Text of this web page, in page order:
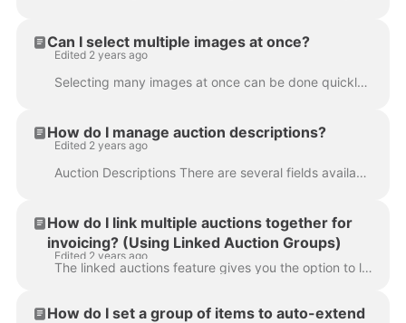
Can I select multiple images at once?
Edited 2 years ago
Selecting many images at once can be done quickly in the BidWrangler Photo Manager screen via selecting an image, then using Shift+Click to select...
How do I manage auction descriptions?
Edited 2 years ago
Auction Descriptions There are several fields available to use for an auction description when creating an auction within the BidWrangler admin. Pri...
How do I link multiple auctions together for
invoicing? (Using Linked Auction Groups)
Edited 2 years ago
The linked auctions feature gives you the option to link multiple auction containers into one auction event. Perhaps you are running two rings in an a...
How do I set a group of items to auto-extend